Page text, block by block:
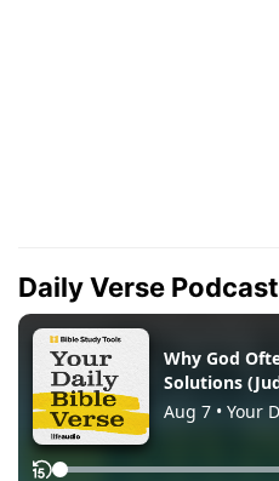
Daily Verse Podcast